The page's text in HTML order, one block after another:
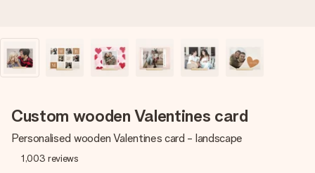
Custom wooden Valentines card
Personalised wooden Valentines card - landscape
1,003 reviews